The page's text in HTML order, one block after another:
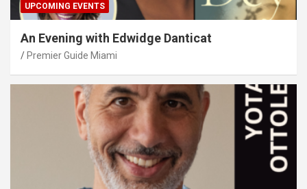
UPCOMING EVENTS
An Evening with Edwidge Danticat
Premier Guide Miami